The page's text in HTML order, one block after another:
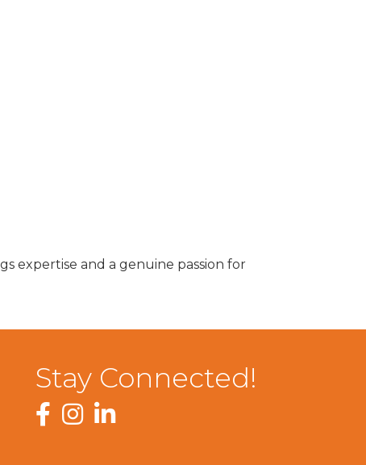
expertise and a genuine passion for
Stay Connected!
Facebook
InstagramLinkedIn